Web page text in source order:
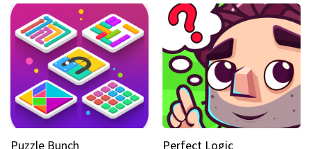
Puzzle Bunch Perfect Logic